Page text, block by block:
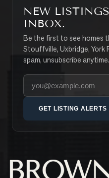
NEW
INBOX.
Be the first to see homes
Stouffville, Uxbridge, York
spam, unsubscribe anytime.
Your email address
GET LISTING ALERTS